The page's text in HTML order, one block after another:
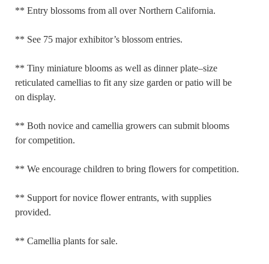
** Entry blossoms from all over Northern California.
** See 75 major exhibitor’s blossom entries.
** Tiny miniature blooms as well as dinner plate–size
reticulated camellias to fit any size garden or patio will be
on display.
** Both novice and camellia growers can submit blooms
for competition.
** We encourage children to bring flowers for competition.
** Support for novice flower entrants, with supplies
provided.
** Camellia plants for sale.